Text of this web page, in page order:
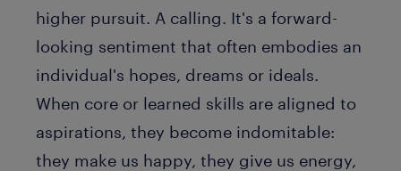
higher pursuit. A calling. It's a forward-
looking sentiment that often embodies an
individual's hopes, dreams or ideals.
When core or learned skills are aligned to
aspirations, they become indomitable:
they make us happy, they give us energy,